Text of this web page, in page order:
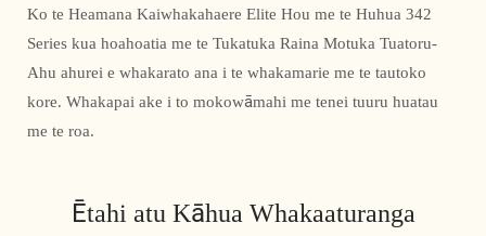
Ko te Heamana Kaiwhakahaere Elite Hou me te Huhua 342
Series kua hoahoatia me te Tukatuka Raina Motuka Tuatoru-
Ahu ahurei e whakarato ana i te whakamarie me te tautoko
kore. Whakapai ake i to mokowāmahi me tenei tuuru huatau
me te roa.
Ētahi atu Kāhua Whakaaturanga